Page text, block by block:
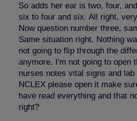
So adds her ear is two, four,
six to four and six. All right,
Now question number three,
Same situation right. Nothing
not going to flip through the
anymore. I'm not going to open
nurses notes vital signs and
NCLEX please open it make
have read everything and that
right?